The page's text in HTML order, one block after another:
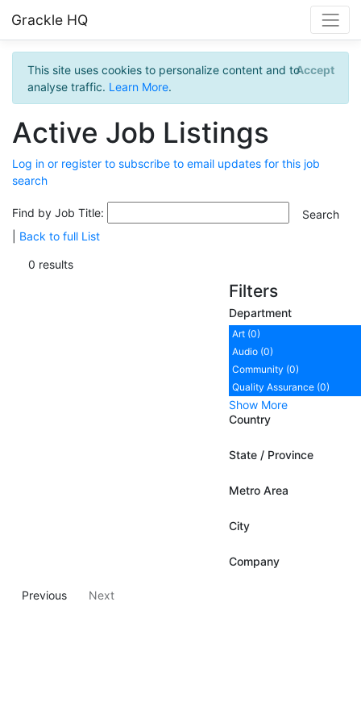
Grackle HQ
This site uses cookies to personalize content and to
analyse traffic. Learn More.
Accept
Active Job Listings
Log in or register to subscribe to email updates for this job
search
Find by Job Title:
Back to full List
0 results
Filters
Department
Art (0)
Audio (0)
Community (0)
Quality Assurance (0)
Show More
Country
State / Province
Metro Area
City
Company
Previous Next